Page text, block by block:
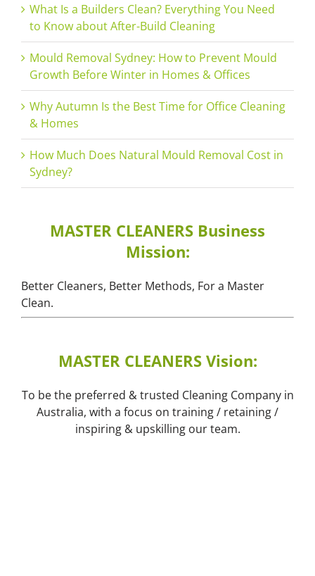
What Is a Builders Clean? Everything You Need
to Know about After-Build Cleaning
Mould Removal Sydney: How to Prevent Mould
Growth Before Winter in Homes & Offices
Why Autumn Is the Best Time for Office Cleaning
& Homes
How Much Does Natural Mould Removal Cost in
Sydney?
MASTER CLEANERS Business
Mission:
Better Cleaners, Better Methods, For a Master
Clean.
MASTER CLEANERS Vision:
To be the preferred & trusted Cleaning Company in
Australia, with a focus on training / retaining /
inspiring & upskilling our team.